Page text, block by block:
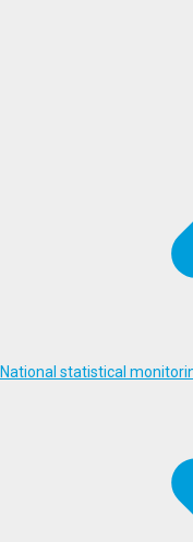
National statistical